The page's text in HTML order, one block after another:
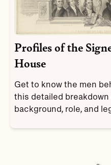
Profiles of the
House
Get to know the men
this detailed
background, role, and